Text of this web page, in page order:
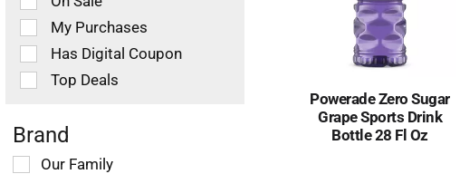
checkbox
filters
refresh
the
with
new
results.
My Purchases
Has Digital Coupon
Top Deals
Brand
Selection
Our Family
Powerade Zero Sugar
Grape Sports Drink
Bottle 28 Fl Oz